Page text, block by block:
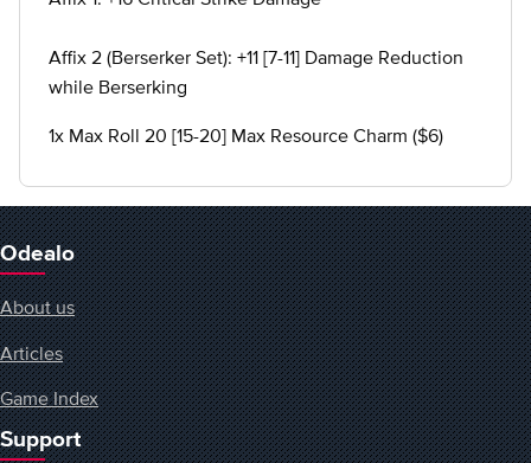
Affix 2 (Berserker Set): +11 [7-11] Damage Reduction
while Berserking
1x Max Roll 20 [15-20] Max Resource Charm ($6)
Odealo
About us
Articles
Game Index
Support